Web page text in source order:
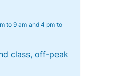
to 9 am and 4 pm to
class, off-peak